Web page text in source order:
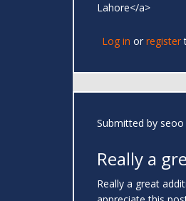
Lahore</a>
Log in or register
Submitted by seoo
Really a
Really a great